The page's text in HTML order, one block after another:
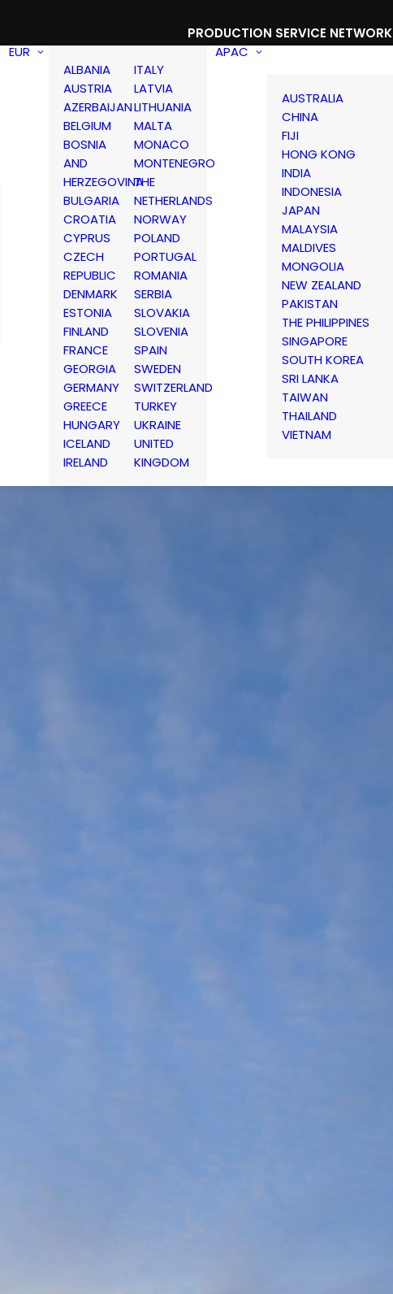
PRODUCTION SERVICE NETWORK
EUR
ALBANIA
AUSTRIA
AZERBAIJAN
BELGIUM
BOSNIA
AND
HERZEGOVINA
BULGARIA
CROATIA
CYPRUS
CZECH
REPUBLIC
DENMARK
ESTONIA
FINLAND
FRANCE
GEORGIA
GERMANY
GREECE
HUNGARY
ICELAND
IRELAND
ITALY
LATVIA
LITHUANIA
MALTA
MONACO
MONTENEGRO
THE
NETHERLANDS
NORWAY
POLAND
PORTUGAL
ROMANIA
SERBIA
SLOVAKIA
SLOVENIA
SPAIN
SWEDEN
SWITZERLAND
TURKEY
UKRAINE
UNITED
KINGDOM
APAC
AUSTRALIA
CHINA
FIJI
HONG KONG
INDIA
INDONESIA
JAPAN
MALAYSIA
MALDIVES
MONGOLIA
NEW ZEALAND
PAKISTAN
THE PHILIPPINES
SINGAPORE
SOUTH KOREA
SRI LANKA
TAIWAN
THAILAND
VIETNAM